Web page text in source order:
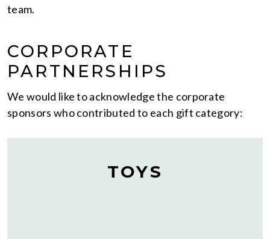
team.
CORPORATE
PARTNERSHIPS
We would like to acknowledge the corporate
sponsors who contributed to each gift category:
TOYS